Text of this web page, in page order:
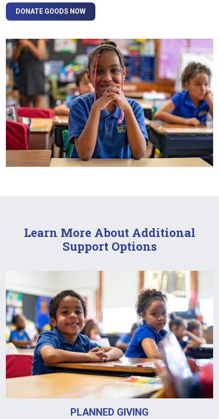
DONATE GOODS NOW
Learn More About Additional
Support Options
PLANNED GIVING